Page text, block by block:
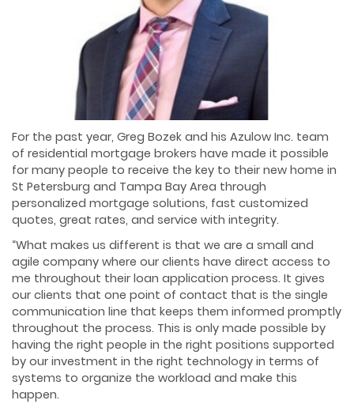
For the past year, Greg Bozek and his Azulow Inc. team
of residential mortgage brokers have made it possible
for many people to receive the key to their new home in
St Petersburg and Tampa Bay Area through
personalized mortgage solutions, fast customized
quotes, great rates, and service with integrity.
“What makes us different is that we are a small and
agile company where our clients have direct access to
me throughout their loan application process. It gives
our clients that one point of contact that is the single
communication line that keeps them informed promptly
throughout the process. This is only made possible by
having the right people in the right positions supported
by our investment in the right technology in terms of
systems to organize the workload and make this
happen.